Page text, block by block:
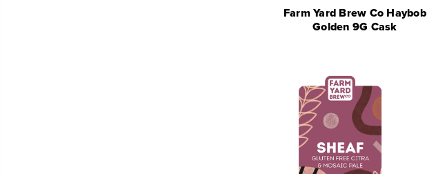
Farm Yard Brew Co Haybob
Golden 9G Cask